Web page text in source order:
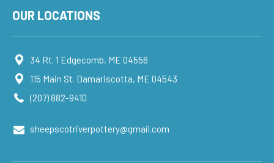
OUR LOCATIONS
34 Rt. 1 Edgecomb, ME 04556
115 Main St. Damariscotta, ME 04543
(207) 882-9410
sheepscotriverpottery@gmail.com